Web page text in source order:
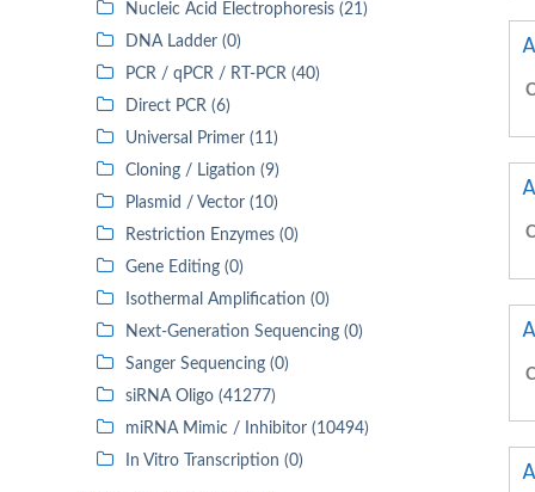
Nucleic Acid Electrophoresis (21)
DNA Ladder (0)
PCR / qPCR / RT-PCR (40)
Direct PCR (6)
Universal Primer (11)
Cloning / Ligation (9)
Plasmid / Vector (10)
Restriction Enzymes (0)
Gene Editing (0)
Isothermal Amplification (0)
Next-Generation Sequencing (0)
Sanger Sequencing (0)
siRNA Oligo (41277)
miRNA Mimic / Inhibitor (10494)
In Vitro Transcription (0)